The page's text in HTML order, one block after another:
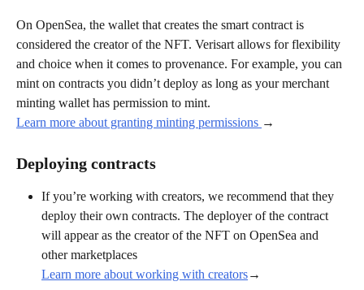
On OpenSea, the wallet that creates the smart contract is
considered the creator of the NFT. Verisart allows for flexibility
and choice when it comes to provenance. For example, you can
mint on contracts you didn’t deploy as long as your merchant
minting wallet has permission to mint.
Learn more about granting minting permissions →
Deploying contracts
If you’re working with creators, we recommend that they
deploy their own contracts. The deployer of the contract
will appear as the creator of the NFT on OpenSea and
other marketplaces
Learn more about working with creators→